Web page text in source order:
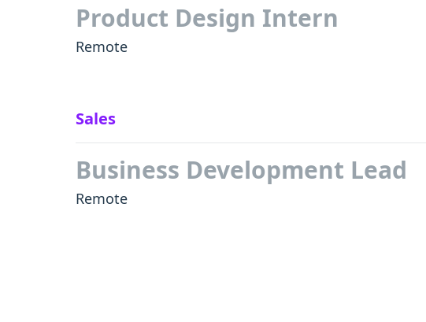
Product Design Intern
Remote
Sales
Business Development Lead
Remote